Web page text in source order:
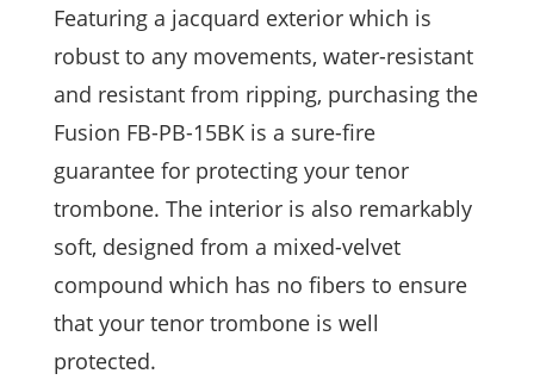
Featuring a jacquard exterior which is
robust to any movements, water-resistant
and resistant from ripping, purchasing the
Fusion FB-PB-15BK is a sure-fire
guarantee for protecting your tenor
trombone. The interior is also remarkably
soft, designed from a mixed-velvet
compound which has no fibers to ensure
that your tenor trombone is well
protected.